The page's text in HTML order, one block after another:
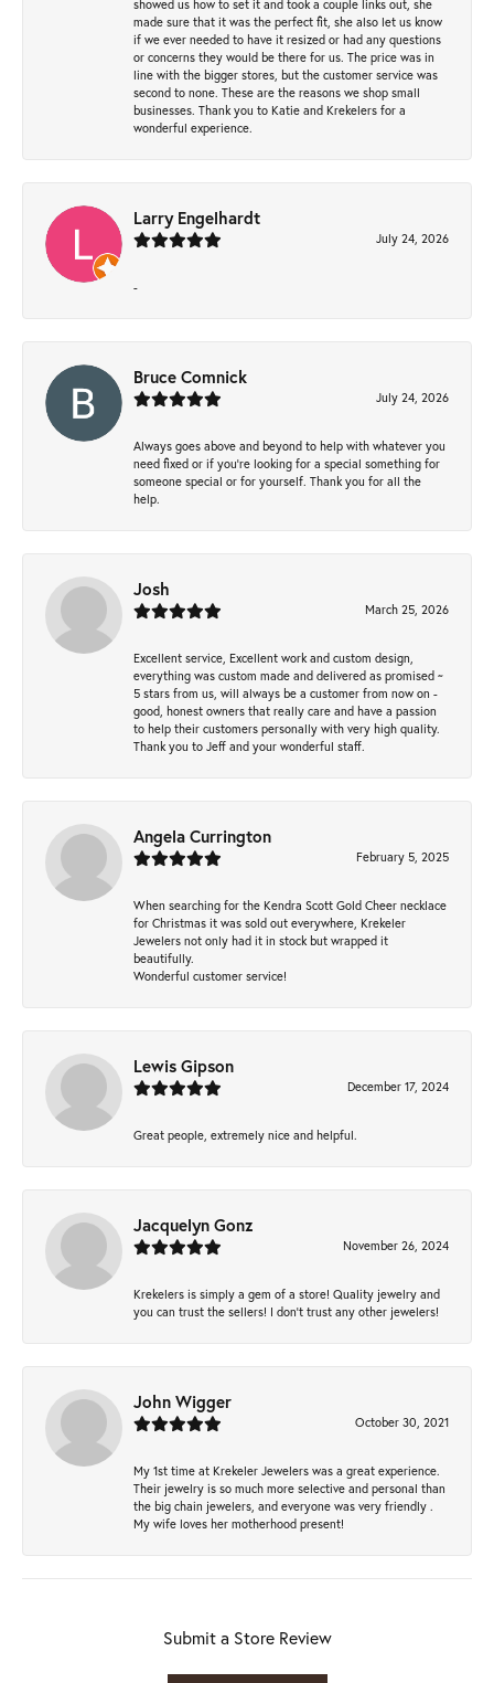
showed us how to set it and took a couple links out, she
made sure that it was the perfect fit, she also let us know
if we ever needed to have it resized or had any questions
or concerns they would be there for us. The price was in
line with the bigger stores, but the customer service was
second to none. These are the reasons we shop small
businesses. Thank you to Katie and Krekelers for a
wonderful experience.
Larry Engelhardt
July 24, 2026
-
Bruce Comnick
July 24, 2026
Always goes above and beyond to help with whatever you
need fixed or if you’re looking for a special something for
someone special or for yourself. Thank you for all the
help.
Josh
March 25, 2026
Excellent service, Excellent work and custom design,
everything was custom made and delivered as promised ~
5 stars from us, will always be a customer from now on -
good, honest owners that really care and have a passion
to help their customers personally with very high quality.
Thank you to Jeff and your wonderful staff.
Angela Currington
February 5, 2025
When searching for the Kendra Scott Gold Cheer necklace
for Christmas it was sold out everywhere, Krekeler
Jewelers not only had it in stock but wrapped it
beautifully.
Wonderful customer service!
Lewis Gipson
December 17, 2024
Great people, extremely nice and helpful.
Jacquelyn Gonz
November 26, 2024
Krekelers is simply a gem of a store! Quality jewelry and
you can trust the sellers! I don’t trust any other jewelers!
John Wigger
October 30, 2021
My 1st time at Krekeler Jewelers was a great experience.
Their jewelry is so much more selective and personal than
the big chain jewelers, and everyone was very friendly .
My wife loves her motherhood present!
Submit a Store Review